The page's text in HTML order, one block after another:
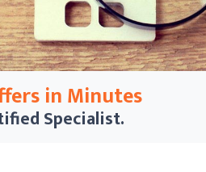
in Minutes
Specialist.